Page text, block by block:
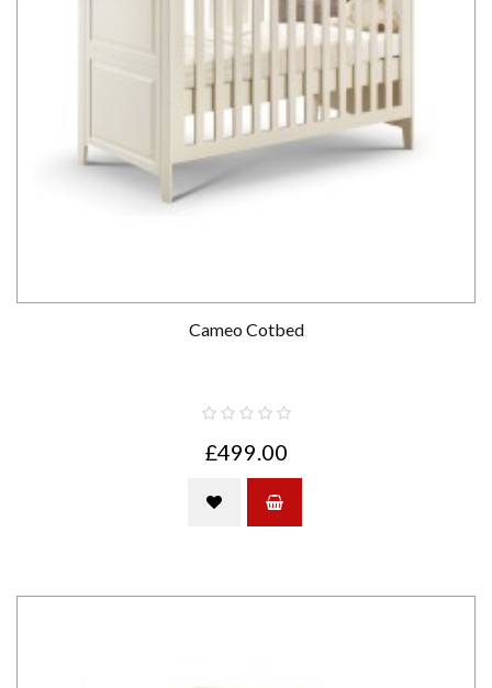
Cameo Cotbed
£499.00